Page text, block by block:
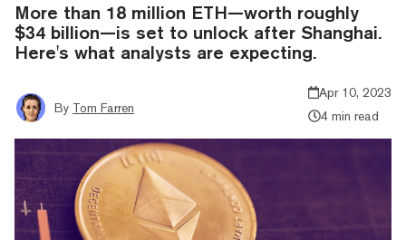
More than 18 million ETH—worth roughly
$34 billion—is set to unlock after Shanghai.
Here's what analysts are expecting.
By Tom Farren
Apr 10, 2023
4 min read